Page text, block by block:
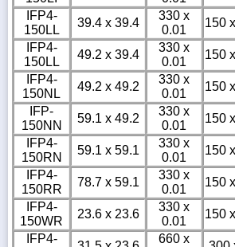
IFP4-
150LL
39.4 x 39.4
330 x
0.01
150
IFP4-
150LL
49.2 x 39.4
330 x
0.01
150
IFP4-
150NL
49.2 x 49.2
330 x
0.01
150
IFP-
150NN
59.1 x 49.2
330 x
0.01
150
IFP4-
150RN
59.1 x 59.1
330 x
0.01
150
IFP4-
150RR
78.7 x 59.1
330 x
0.01
150
IFP4-
150WR
23.6 x 23.6
330 x
0.01
150
IFP4-
660 x